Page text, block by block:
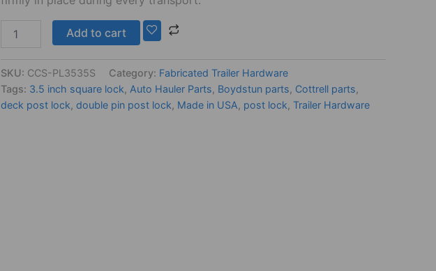
Add to cart
SKU: CCS-PL3535S Category: Fabricated Trailer Hardware
Tags: 3.5 inch square lock, Auto Hauler Parts, Boydstun parts, Cottrell parts,
deck post lock, double pin post lock, Made in USA, post lock, Trailer Hardware